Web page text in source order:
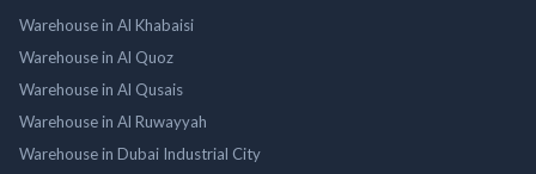
Warehouse in Al Khabaisi
Warehouse in Al Quoz
Warehouse in Al Qusais
Warehouse in Al Ruwayyah
Warehouse in Dubai Industrial City